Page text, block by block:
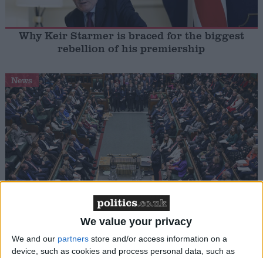
We value your privacy
We and our partners store and/or access information on a
device, such as cookies and process personal data, such as
Why Keir Starmer is braced for the biggest
rebellion of his premiership
News
Latest: 39 Labour MPs sign new amendment to
block welfare cuts
News